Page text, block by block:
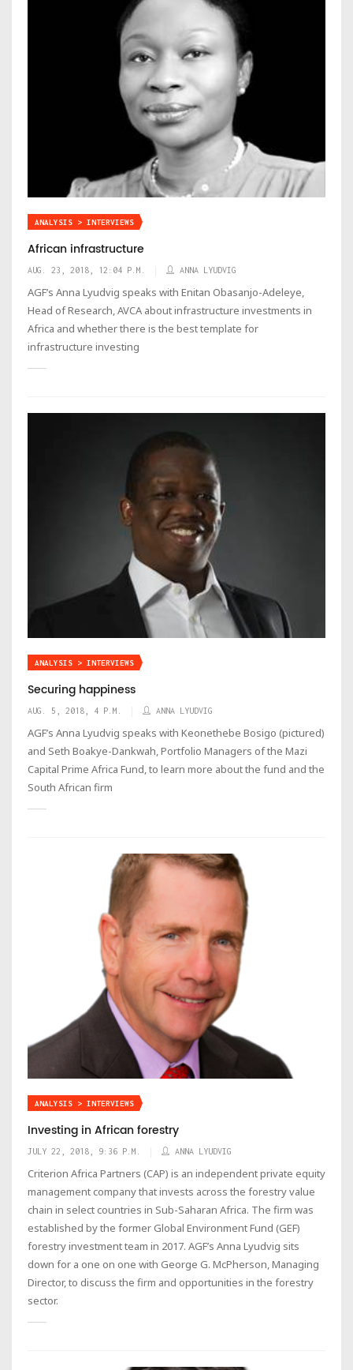
ANALYSIS > INTERVIEWS
African infrastructure
AUG. 23, 2018, 12:04 P.M. ANNA LYUDVIG
AGF’s Anna Lyudvig speaks with Enitan Obasanjo-Adeleye,
Head of Research, AVCA about infrastructure investments in
Africa and whether there is the best template for
infrastructure investing
ANALYSIS > INTERVIEWS
Securing happiness
AUG. 5, 2018, 4 P.M. ANNA LYUDVIG
AGF’s Anna Lyudvig speaks with Keonethebe Bosigo (pictured)
and Seth Boakye-Dankwah, Portfolio Managers of the Mazi
Capital Prime Africa Fund, to learn more about the fund and the
South African firm
ANALYSIS > INTERVIEWS
Investing in African forestry
JULY 22, 2018, 9:36 P.M. ANNA LYUDVIG
Criterion Africa Partners (CAP) is an independent private equity
management company that invests across the forestry value
chain in select countries in Sub-Saharan Africa. The firm was
established by the former Global Environment Fund (GEF)
forestry investment team in 2017. AGF’s Anna Lyudvig sits
down for a one on one with George G. McPherson, Managing
Director, to discuss the firm and opportunities in the forestry
sector.